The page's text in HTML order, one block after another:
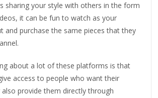
sharing your style with others in the form
it can be fun to watch as your
and purchase the same pieces that they
about a lot of these platforms is that
access to people who want their
provide them directly through